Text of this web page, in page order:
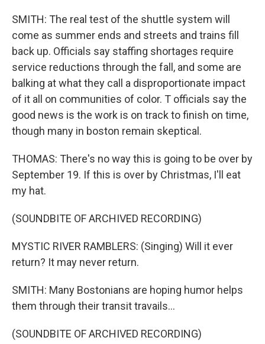
SMITH: The real test of the shuttle system will
come as summer ends and streets and trains fill
back up. Officials say staffing shortages require
service reductions through the fall, and some are
balking at what they call a disproportionate impact
of it all on communities of color. T officials say the
good news is the work is on track to finish on time,
though many in boston remain skeptical.
THOMAS: There's no way this is going to be over by
September 19. If this is over by Christmas, I'll eat
my hat.
(SOUNDBITE OF ARCHIVED RECORDING)
MYSTIC RIVER RAMBLERS: (Singing) Will it ever
return? It may never return.
SMITH: Many Bostonians are hoping humor helps
them through their transit travails...
(SOUNDBITE OF ARCHIVED RECORDING)